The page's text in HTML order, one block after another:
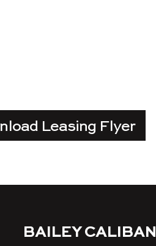
Leasing Flyer
BAILEY CALIBAN